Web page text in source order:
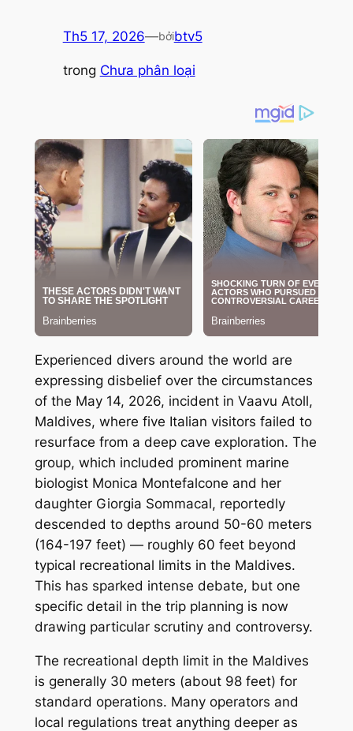
Th5 17, 2026—bởibtv5
trong Chưa phân loại
Experienced divers around the world are
expressing disbelief over the circumstances
of the May 14, 2026, incident in Vaavu Atoll,
Maldives, where five Italian visitors failed to
resurface from a deep cave exploration. The
group, which included prominent marine
biologist Monica Montefalcone and her
daughter Giorgia Sommacal, reportedly
descended to depths around 50-60 meters
(164-197 feet) — roughly 60 feet beyond
typical recreational limits in the Maldives.
This has sparked intense debate, but one
specific detail in the trip planning is now
drawing particular scrutiny and controversy.
The recreational depth limit in the Maldives
is generally 30 meters (about 98 feet) for
standard operations. Many operators and
local regulations treat anything deeper as